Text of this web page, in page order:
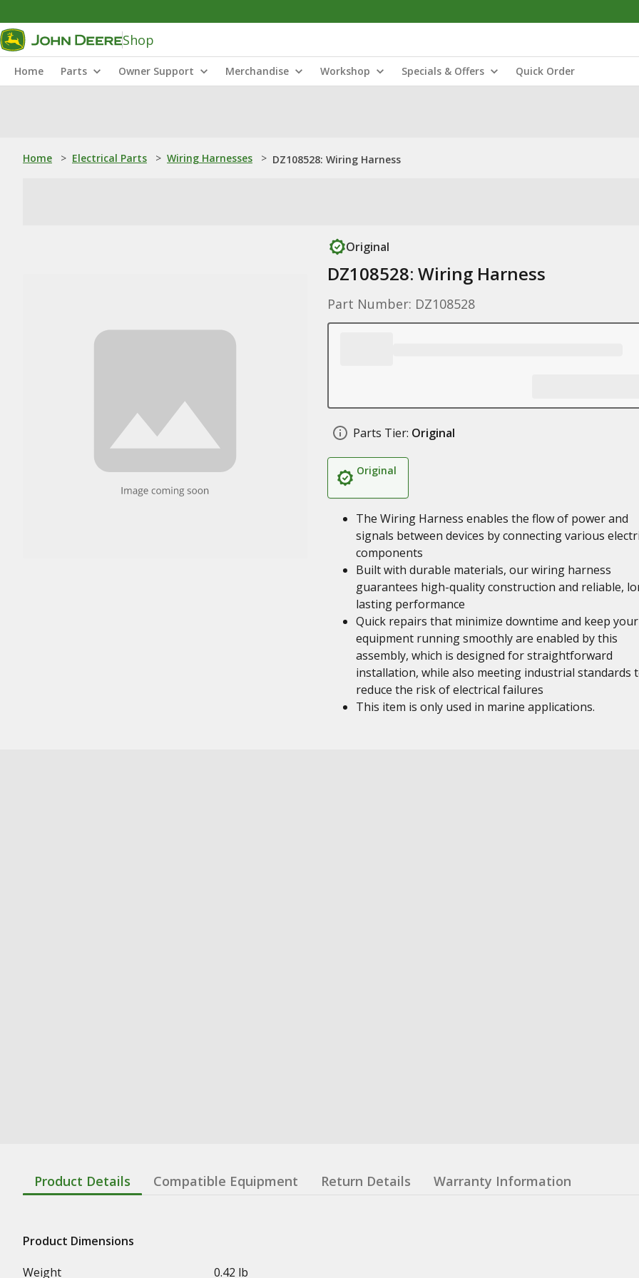
Shop
Home Parts Owner Support Merchandise Workshop Specials & Offers Quick Order
Home > Electrical Parts > Wiring Harnesses > DZ108528: Wiring Harness
Original
DZ108528: Wiring Harness
Part Number: DZ108528
Parts Tier: Original
Original
The Wiring Harness enables the flow of power and
signals between devices by connecting various
components
Built with durable materials, our wiring harness
guarantees high-quality construction and reliable,
lasting performance
Quick repairs that minimize downtime and keep your
equipment running smoothly are enabled by this
assembly, which is designed for straightforward
installation, while also meeting industrial standards
reduce the risk of electrical failures
This item is only used in marine applications.
Product Details Compatible Equipment Return Details Warranty Information
Product Dimensions
Weight
0.42 lb